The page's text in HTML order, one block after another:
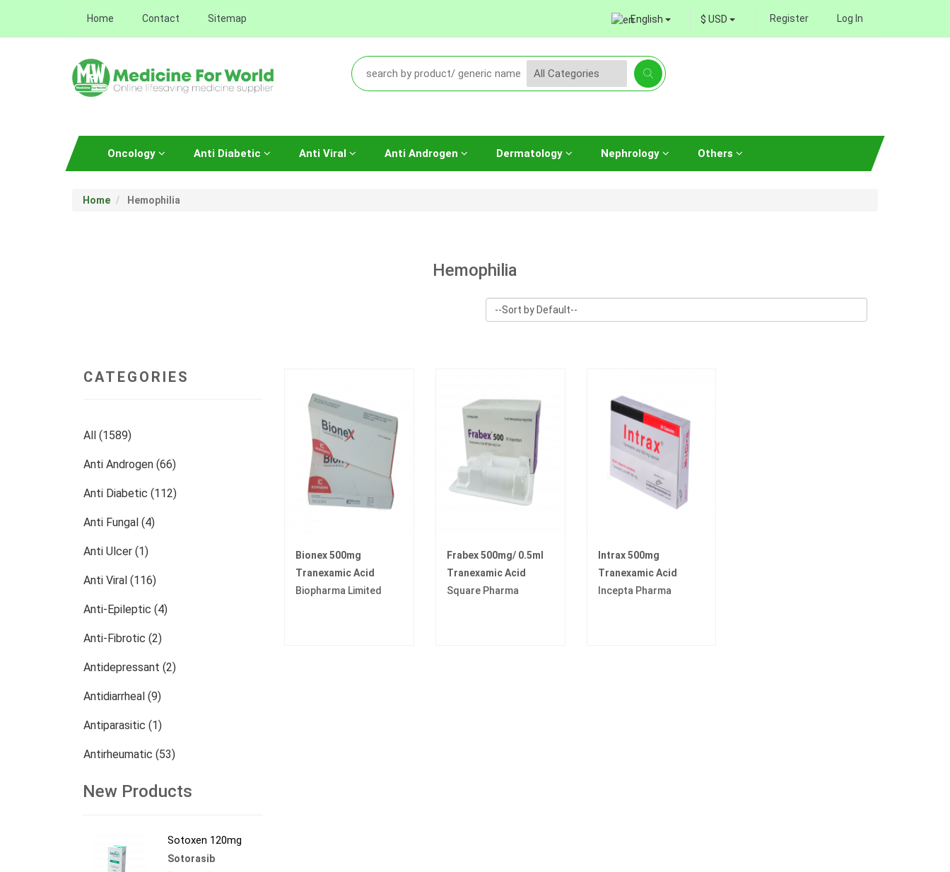
Home Contact Sitemap English $ USD Register Log In
Oncology Anti Diabetic Anti Viral Anti Androgen Dermatology Nephrology Others
Home Hemophilia
Hemophilia
CATEGORIES
All (1589)
Anti Androgen (66)
Anti Diabetic (112)
Anti Fungal (4)
Anti Ulcer (1)
Anti Viral (116)
Anti-Epileptic (4)
Anti-Fibrotic (2)
Antidepressant (2)
Antidiarrheal (9)
Antiparasitic (1)
Antirheumatic (53)
Dermatology (13)
New Products
Sotoxen 120mg
Sotorasib
Bionex 500mg
Tranexamic Acid
Biopharma Limited
Frabex 500mg/ 0.5ml
Tranexamic Acid
Square Pharma
Intrax 500mg
Tranexamic Acid
Incepta Pharma